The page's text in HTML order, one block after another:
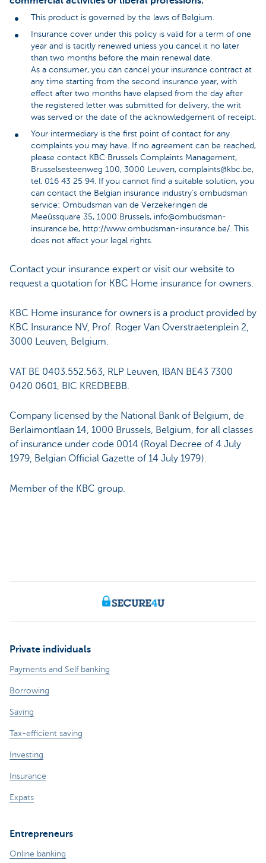
This product is governed by the laws of Belgium.
Insurance cover under this policy is valid for a term of one
year and is tacitly renewed unless you cancel it no later
than two months before the main renewal date.
As a consumer, you can cancel your insurance contract at
any time starting from the second insurance year, with
effect after two months have elapsed from the day after
the registered letter was submitted for delivery, the writ
was served or the date of the acknowledgement of receipt.
Your intermediary is the first point of contact for any
complaints you may have. If no agreement can be reached,
please contact KBC Brussels Complaints Management,
Brusselsesteenweg 100, 3000 Leuven, complaints@kbc.be,
tel. 016 43 25 94. If you cannot find a suitable solution, you
can contact the Belgian insurance industry’s ombudsman
service: Ombudsman van de Verzekeringen de
Meeûssquare 35, 1000 Brussels, info@ombudsman-
insurance.be, http://www.ombudsman-insurance.be/ . This
does not affect your legal rights.
Contact your insurance expert or visit our website to
request a quotation for KBC Home insurance for owners.
KBC Home insurance for owners is a product provided by
KBC Insurance NV, Prof. Roger Van Overstraetenplein 2,
3000 Leuven, Belgium.
VAT BE 0403.552.563, RLP Leuven, IBAN BE43 7300
0420 0601, BIC KREDBEBB.
Company licensed by the National Bank of Belgium, de
Berlaimontlaan 14, 1000 Brussels, Belgium, for all classes
of insurance under code 0014 (Royal Decree of 4 July
1979, Belgian Official Gazette of 14 July 1979).
Member of the KBC group.
Private individuals
Payments and Self banking
Borrowing
Saving
Tax-efficient saving
Investing
Insurance
Expats
Entrepreneurs
Online banking